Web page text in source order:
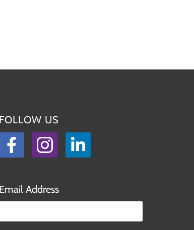
FOLLOW US
Facebook
Instagram
LinkedIn
Email Address